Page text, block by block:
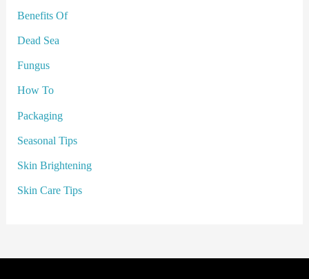
Benefits Of
Dead Sea
Fungus
How To
Packaging
Seasonal Tips
Skin Brightening
Skin Care Tips